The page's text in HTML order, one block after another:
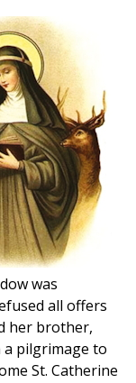
was
all offers
her brother,
pilgrimage to
St. Catherine